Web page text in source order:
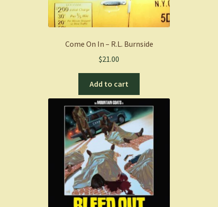
Come On In – R.L. Burnside
$21.00
Add to cart